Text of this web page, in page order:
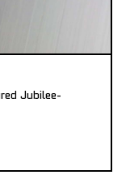
Jubilee-